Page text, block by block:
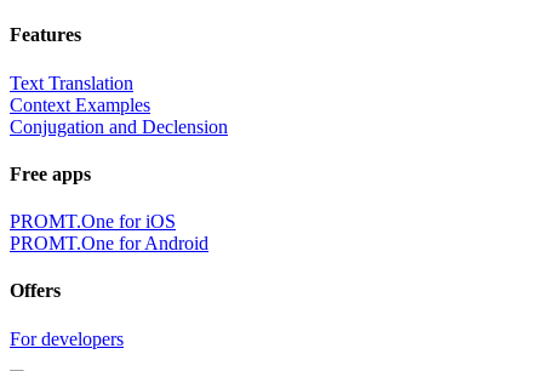
Features
Text Translation
Context Examples
Conjugation and Declension
Free apps
PROMT.One for iOS
PROMT.One for Android
Offers
For developers